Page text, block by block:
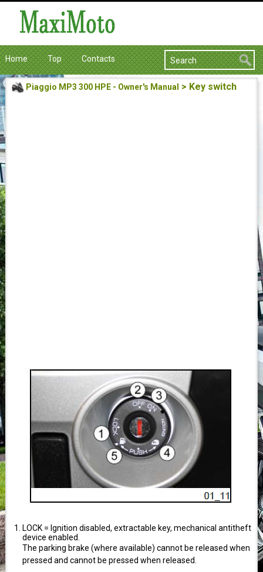
Home Top Contacts
Piaggio MP3 300 HPE - Owner's Manual > Key switch
LOCK = Ignition disabled, extractable key, mechanical antitheft
device enabled.
The parking brake (where available) cannot be released when
pressed and cannot be pressed when released.